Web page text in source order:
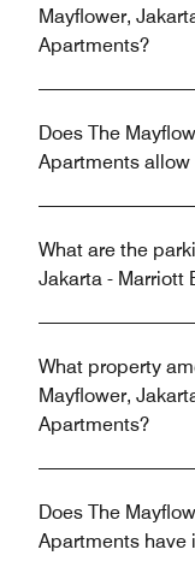
Mayflower,
Apartments?
Does The
Apartments allow
What are the
Jakarta - Marriott
What property
Mayflower,
Apartments?
Does The
Apartments have